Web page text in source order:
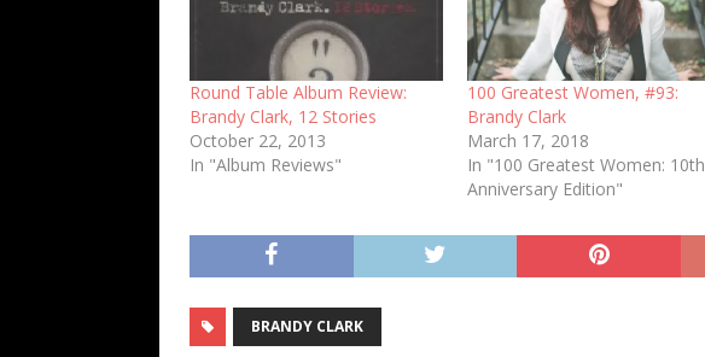
Round Table Album Review:
Brandy Clark, 12 Stories
October 22, 2013
In "Album Reviews"
100 Greatest Women, #93:
Brandy Clark
March 17, 2018
In "100 Greatest Women: 10th
Anniversary Edition"
BRANDY CLARK